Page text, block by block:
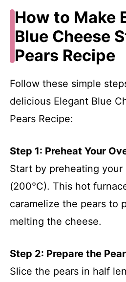
How to Make
Blue Cheese
Pears Recipe
Follow these simple
delicious Elegant Blue
Pears Recipe:
Step 1: Preheat Your
Start by preheating your
(200°C). This hot
caramelize the pears to
melting the cheese.
Step 2: Prepare the
Slice the pears in half